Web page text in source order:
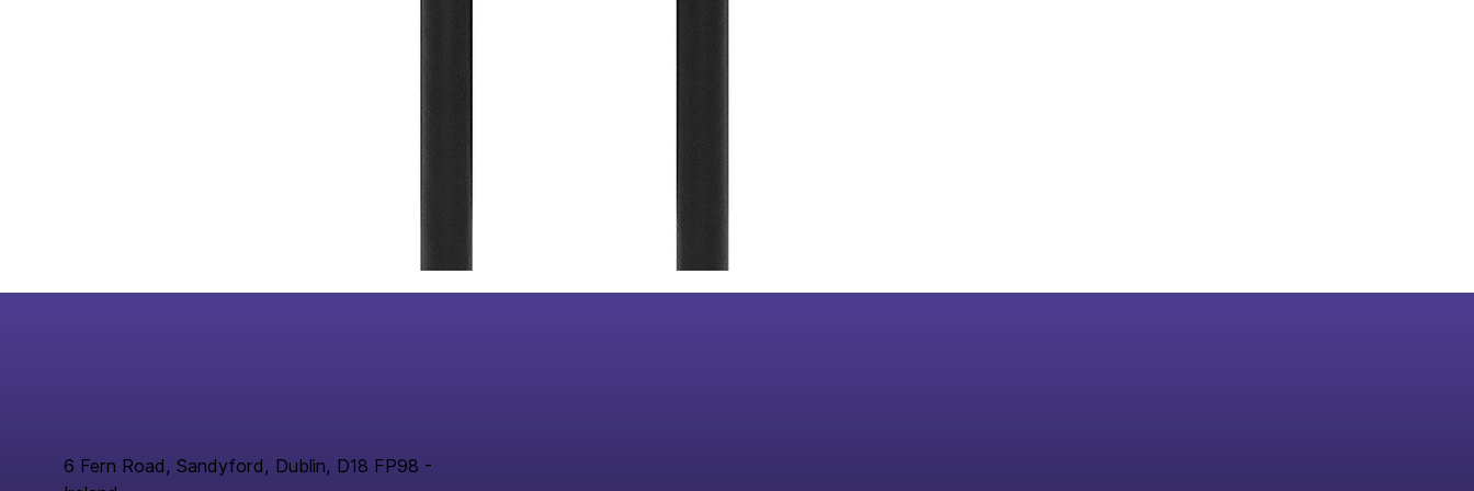
6 Fern Road, Sandyford, Dublin, D18 FP98 -